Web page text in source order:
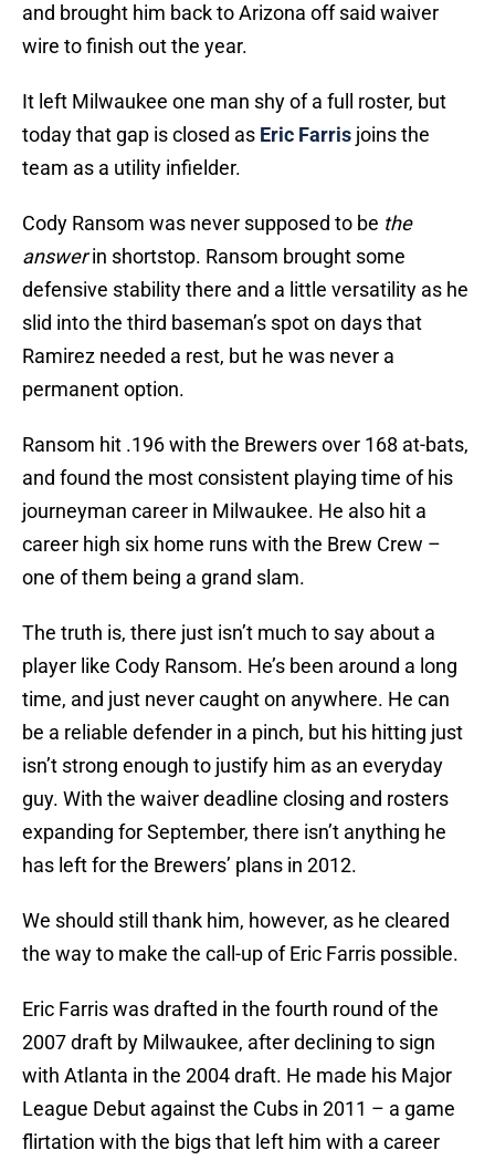
and brought him back to Arizona off said waiver
wire to finish out the year.
It left Milwaukee one man shy of a full roster, but
today that gap is closed as Eric Farris joins the
team as a utility infielder.
Cody Ransom was never supposed to be the
answerin shortstop. Ransom brought some
defensive stability there and a little versatility as he
slid into the third baseman’s spot on days that
Ramirez needed a rest, but he was never a
permanent option.
Ransom hit .196 with the Brewers over 168 at-bats,
and found the most consistent playing time of his
journeyman career in Milwaukee. He also hit a
career high six home runs with the Brew Crew –
one of them being a grand slam.
The truth is, there just isn’t much to say about a
player like Cody Ransom. He’s been around a long
time, and just never caught on anywhere. He can
be a reliable defender in a pinch, but his hitting just
isn’t strong enough to justify him as an everyday
guy. With the waiver deadline closing and rosters
expanding for September, there isn’t anything he
has left for the Brewers’ plans in 2012.
We should still thank him, however, as he cleared
the way to make the call-up of Eric Farris possible.
Eric Farris was drafted in the fourth round of the
2007 draft by Milwaukee, after declining to sign
with Atlanta in the 2004 draft. He made his Major
League Debut against the Cubs in 2011 – a game
flirtation with the bigs that left him with a career